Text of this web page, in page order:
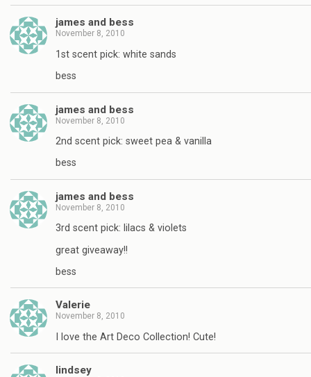
james and bess
November 8, 2010
1st scent pick: white sands
bess
james and bess
November 8, 2010
2nd scent pick: sweet pea & vanilla
bess
james and bess
November 8, 2010
3rd scent pick: lilacs & violets
great giveaway!!
bess
Valerie
November 8, 2010
I love the Art Deco Collection! Cute!
lindsey